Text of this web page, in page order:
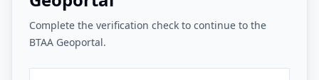
Complete the verification check to continue to the
BTAA Geoportal.